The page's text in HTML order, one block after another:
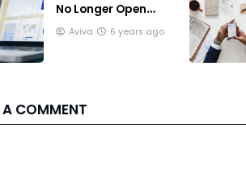
No Longer Open
Like The Wild West
Aviva 6 years ago
COMMENT